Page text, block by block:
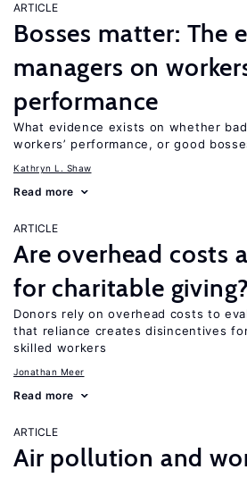
ARTICLE
Bosses matter: The
managers on
performance
What evidence exists on whether
workers’ performance, or good
Kathryn L. Shaw
Read more
ARTICLE
Are overhead costs
for charitable giving?
Donors rely on overhead costs to
that reliance creates disincentives
skilled workers
Jonathan Meer
Read more
ARTICLE
Air pollution and